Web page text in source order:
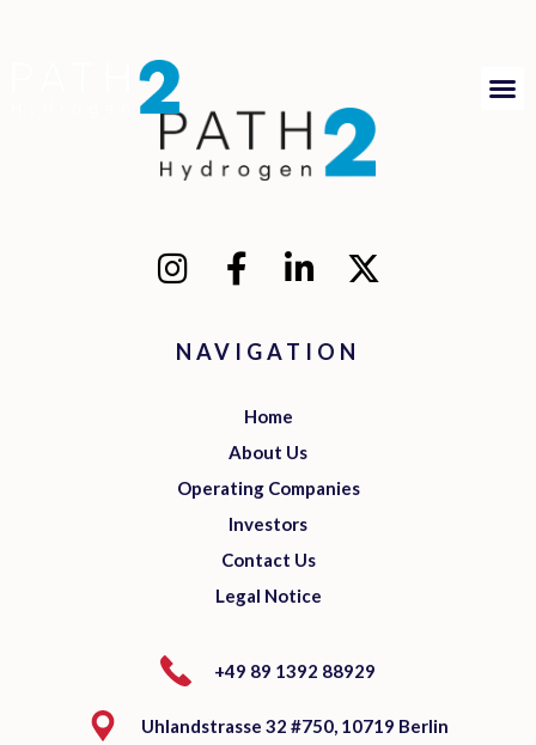
NAVIGATION
Home
About Us
Operating Companies
Investors
Contact Us
Legal Notice
+49 89 1392 88929
Uhlandstrasse 32 #750, 10719 Berlin